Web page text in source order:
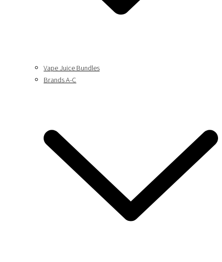
Vape Juice Bundles
Brands A-C